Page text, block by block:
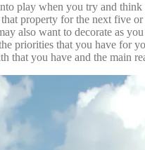
play when you try and
property for the next five
also want to decorate as
priorities that you have for
that you have and the main